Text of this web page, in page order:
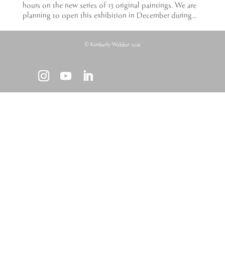
hours on the new series of 13 original paintings. We are
planning to open this exhibition in December during...
© Kimberly Webber 2026